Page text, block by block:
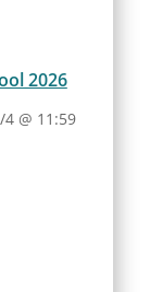
2026
@ 11:59